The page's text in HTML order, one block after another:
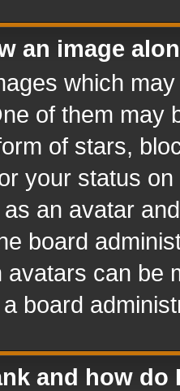
an image
which
of them may
of stars,
your status
an avatar
board
avatars can be
board
and how do